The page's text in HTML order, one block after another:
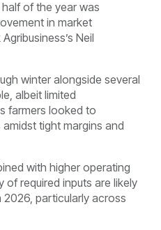
of the year was
in market
Neil
winter alongside several
albeit limited
farmers looked to
tight margins and
with higher operating
of required inputs are likely
particularly across